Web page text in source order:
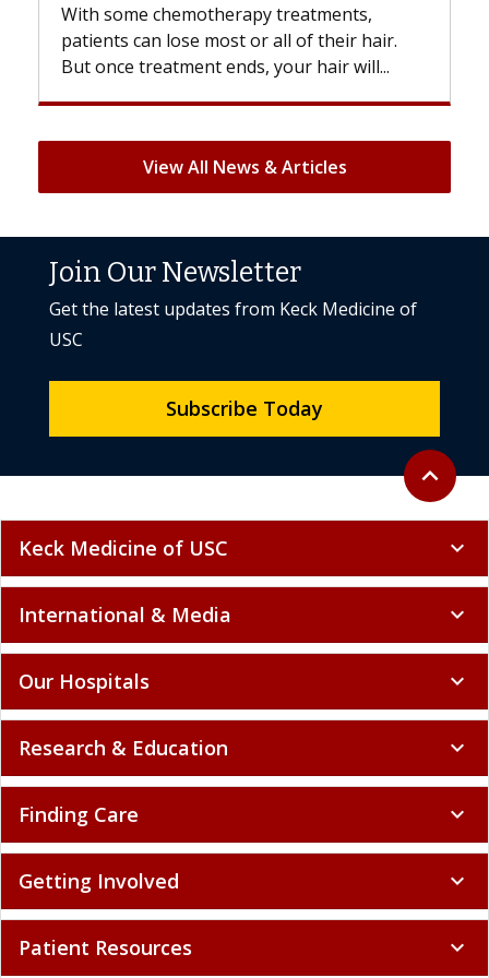
With some chemotherapy treatments,
patients can lose most or all of their hair.
But once treatment ends, your hair will...
View All News & Articles
Back to
expand_less
Join Our Newsletter
Get the latest updates from Keck Medicine of
USC
Subscribe Today
Keck Medicine of USC expand_more
International & Media expand_more
Our Hospitals expand_more
Research & Education expand_more
Finding Care expand_more
Getting Involved expand_more
Patient Resources expand_more